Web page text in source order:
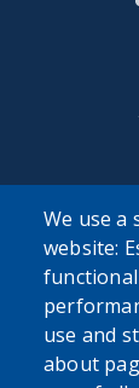
We use
website:
use and
about